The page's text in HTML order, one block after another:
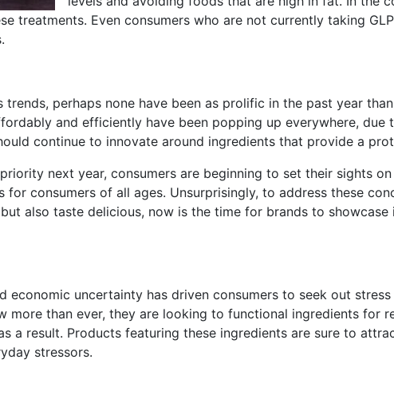
treatments. Even consumers who are not currently taking
trends, perhaps none have been as prolific in the past year
and efficiently have been popping up everywhere,
continue to innovate around ingredients that provide a
next year, consumers are beginning to set their sights
consumers of all ages. Unsurprisingly, to address these
also taste delicious, now is the time for brands to
uncertainty has driven consumers to seek out
more than ever, they are looking to functional ingredients for
a result. Products featuring these ingredients are sure to
stressors.